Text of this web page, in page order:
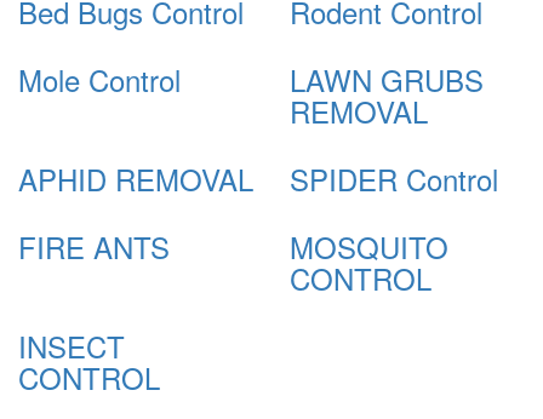
Bed Bugs Control
Rodent Control
Mole Control
LAWN GRUBS
REMOVAL
APHID REMOVAL
SPIDER Control
FIRE ANTS
MOSQUITO
CONTROL
INSECT
CONTROL